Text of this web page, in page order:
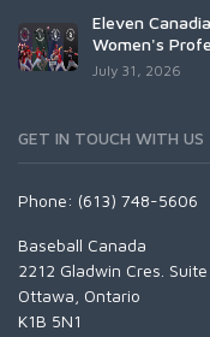
Eleven
Women's
July 31, 2026
GET IN TOUCH WITH US
Phone: (613) 748-5606
Baseball Canada
2212 Gladwin Cres.
Ottawa, Ontario
K1B 5N1